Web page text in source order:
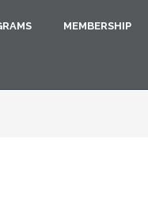
MEMBERSHIP